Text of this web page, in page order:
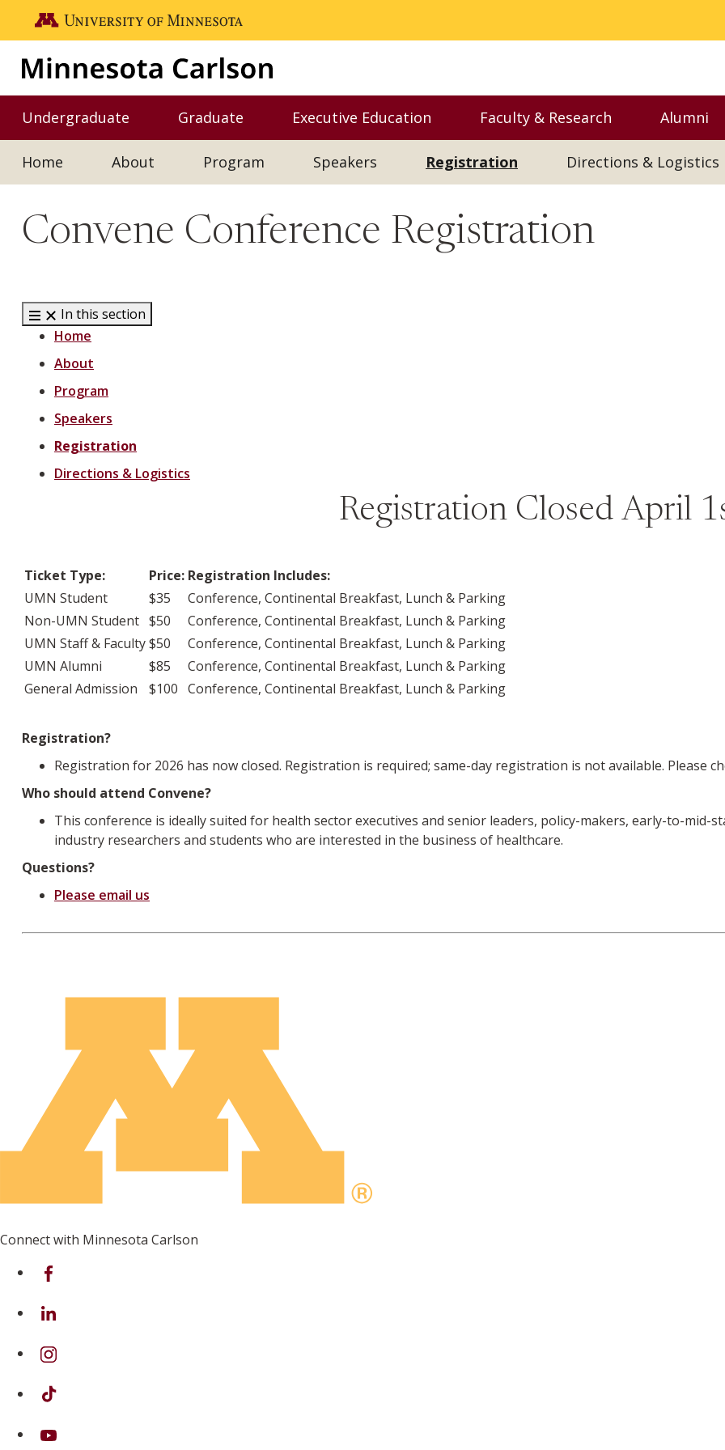
Skip to main content
Go to the U of M home page
Undergraduate
Toggle Undergraduate menu
Graduate
Toggle Graduate menu
Executive Education
Toggle Executive Education menu
Faculty & Research
Toggle Faculty &
Alumni
Home
About Program Speakers Registration Directions & Logistics
Convene Conference Registration
In this section
Home
About
Program
Speakers
Registration
Directions & Logistics
Registration Closed April
Ticket Type: Price: Registration Includes:
UMN Student
$35
Conference, Continental Breakfast, Lunch & Parking
Non-UMN Student $50
Conference, Continental Breakfast, Lunch & Parking
UMN Staff & Faculty$50
Conference, Continental Breakfast, Lunch & Parking
UMN Alumni
$85
Conference, Continental Breakfast, Lunch & Parking
General Admission
$100 Conference, Continental Breakfast, Lunch & Parking
Registration?
Registration for 2026 has now closed. Registration is required; same-day registration is not available. Please
Who should attend Convene?
This conference is ideally suited for health sector executives and senior leaders, policy-makers, early-to-mid-
industry researchers and students who are interested in the business of healthcare.
Questions?
Please email us
Connect with Minnesota Carlson
on Facebook
on Linkedin
on Instagram
on TikTok
on Youtube